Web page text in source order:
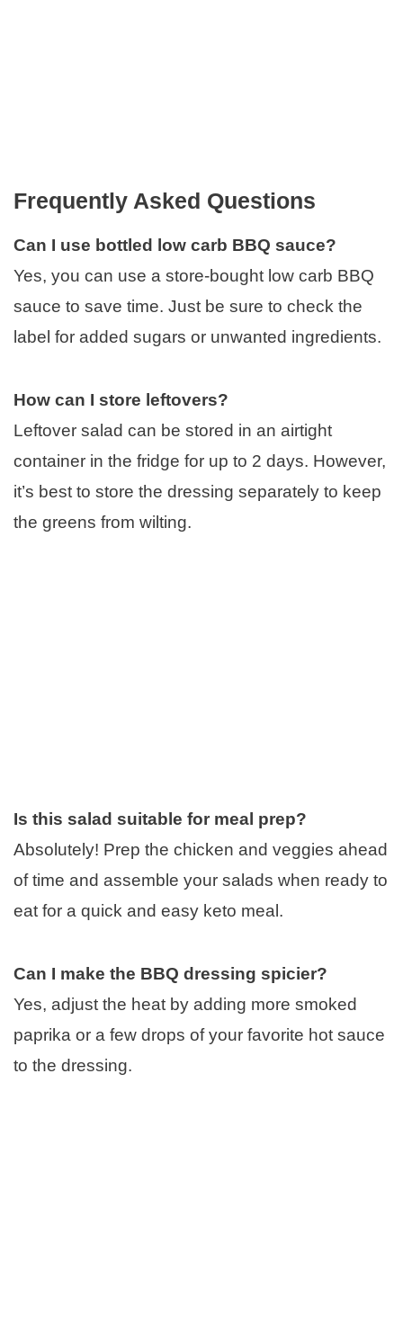
Frequently Asked Questions
Can I use bottled low carb BBQ sauce?
Yes, you can use a store-bought low carb BBQ
sauce to save time. Just be sure to check the
label for added sugars or unwanted ingredients.
How can I store leftovers?
Leftover salad can be stored in an airtight
container in the fridge for up to 2 days. However,
it’s best to store the dressing separately to keep
the greens from wilting.
Is this salad suitable for meal prep?
Absolutely! Prep the chicken and veggies ahead
of time and assemble your salads when ready to
eat for a quick and easy keto meal.
Can I make the BBQ dressing spicier?
Yes, adjust the heat by adding more smoked
paprika or a few drops of your favorite hot sauce
to the dressing.